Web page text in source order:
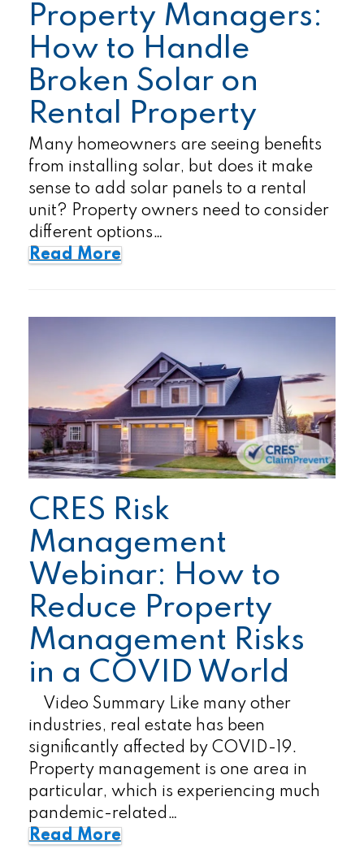
Property Managers:
How to Handle
Broken Solar on
Rental Property
Many homeowners are seeing benefits
from installing solar, but does it make
sense to add solar panels to a rental
unit? Property owners need to consider
different options…
Read More
CRES Risk
Management
Webinar: How to
Reduce Property
Management Risks
in a COVID World
Video Summary Like many other
industries, real estate has been
significantly affected by COVID-19.
Property management is one area in
particular, which is experiencing much
pandemic-related…
Read More